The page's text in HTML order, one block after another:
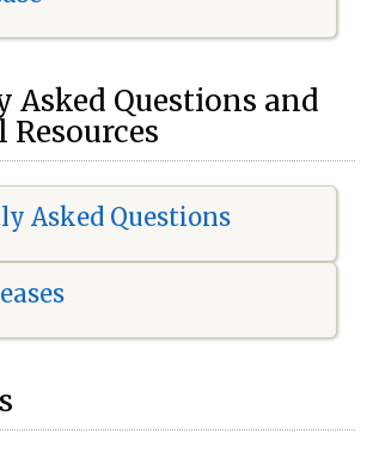
Asked Questions and
Asked Questions